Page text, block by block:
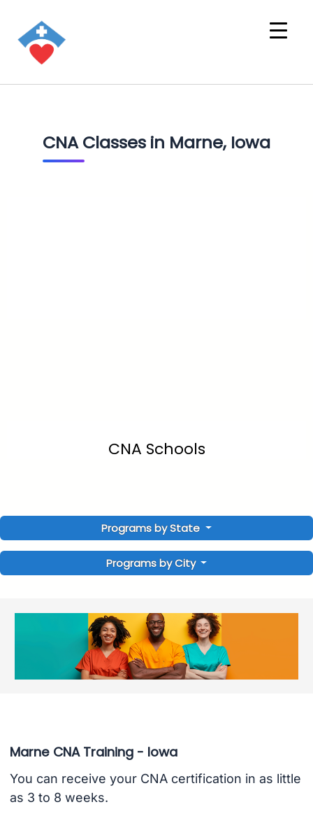
CNA Classes in Marne, Iowa
CNA Schools
Programs by State
Programs by City
Marne CNA Training - Iowa
You can receive your CNA certification in as little
as 3 to 8 weeks.